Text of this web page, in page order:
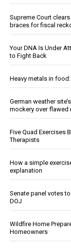
Supreme Court
braces for fiscal
Your DNA Is Under
to Fight Back
Heavy metals in
German weather
mockery over flawed
Five Quad Exercises
Therapists
How a simple
explanation
Senate panel votes
DOJ
Wildfire Home
Homeowners